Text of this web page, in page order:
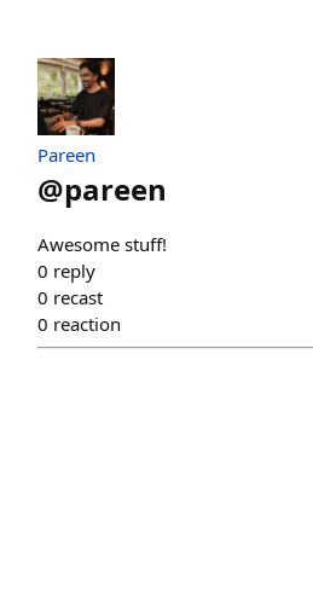
Pareen
@pareen
Awesome stuff!
0 reply
0 recast
0 reaction